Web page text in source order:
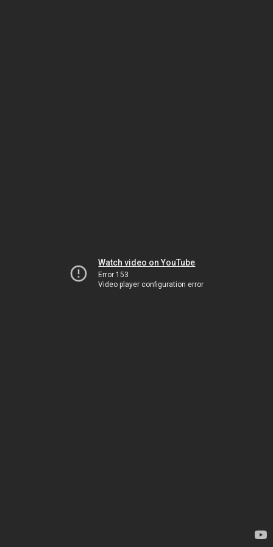
Watch video on YouTube
Error 153
Video player configuration error